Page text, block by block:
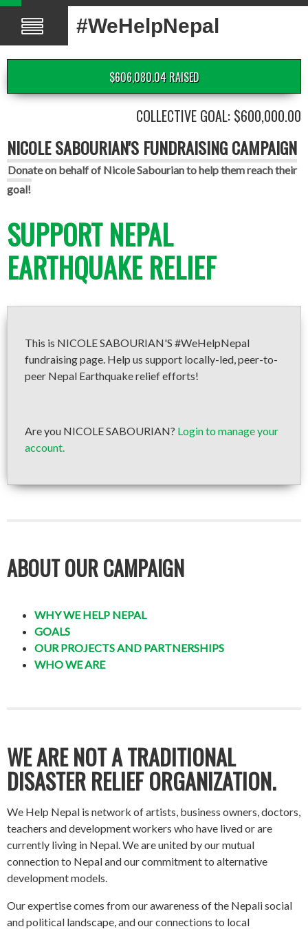
#WeHelpNepal
$606,080.04 RAISED
COLLECTIVE GOAL: $600,000.00
NICOLE SABOURIAN'S FUNDRAISING CAMPAIGN
Donate on behalf of Nicole Sabourian to help them reach their
goal!
SUPPORT NEPAL
EARTHQUAKE RELIEF
This is NICOLE SABOURIAN'S #WeHelpNepal
fundraising page. Help us support locally-led, peer-to-
peer Nepal Earthquake relief efforts!
Are you NICOLE SABOURIAN? Login to manage your
account.
ABOUT OUR CAMPAIGN
WHY WE HELP NEPAL
GOALS
OUR PROJECTS AND PARTNERSHIPS
WHO WE ARE
WE ARE NOT A TRADITIONAL
DISASTER RELIEF ORGANIZATION.
We Help Nepal is network of artists, business owners, doctors,
teachers and development workers who have lived or are
currently living in Nepal. We are united by our mutual
connection to Nepal and our commitment to alternative
development models.
Our expertise comes from our awareness of the Nepali social
and political landscape, and our connections to local